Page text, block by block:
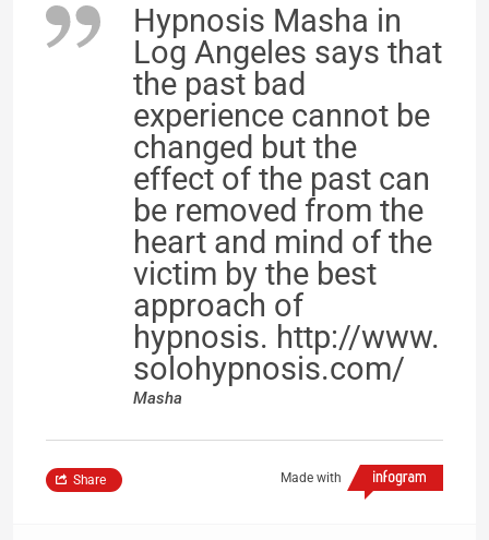
Hypnosis Masha in
Log Angeles says that
the past bad
experience cannot be
changed but the
effect of the past can
be removed from the
heart and mind of the
victim by the best
approach of
hypnosis. http://www.
solohypnosis.com/
Masha
Made with
Share